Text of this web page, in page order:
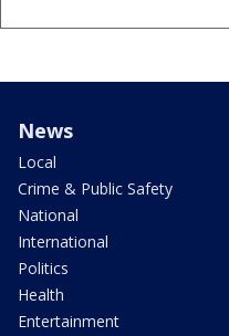
News
Local
Crime & Public Safety
National
International
Politics
Health
Entertainment